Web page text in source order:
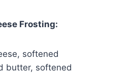
Frosting:
softened
butter, softened